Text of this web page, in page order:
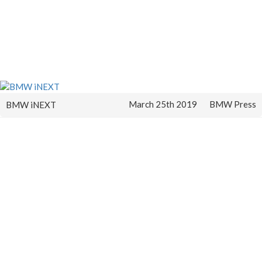
BMW iNEXT March 25th 2019 BMW Press